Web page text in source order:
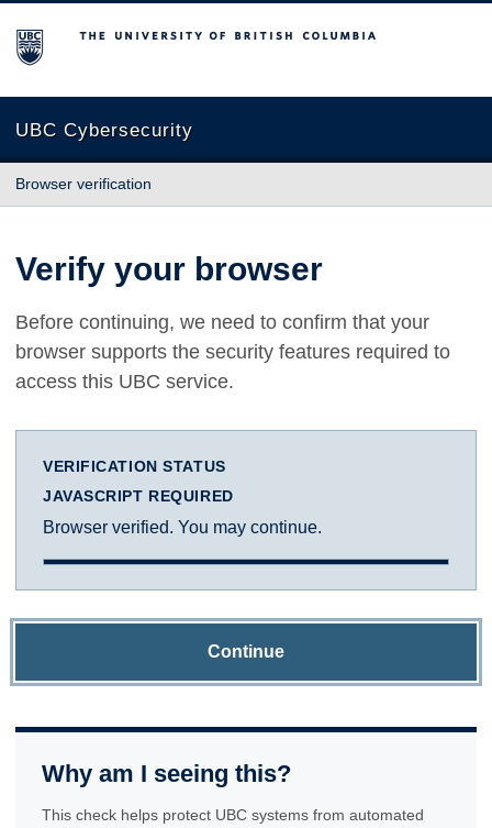
The University of British Columbia
UBC Cybersecurity
Browser verification
Verify your browser
Before continuing, we need to confirm that your
browser supports the security features required to
access this UBC service.
VERIFICATION STATUS
JAVASCRIPT REQUIRED
Browser verified. You may continue.
Continue
Why am I seeing this?
This check helps protect UBC systems from automated